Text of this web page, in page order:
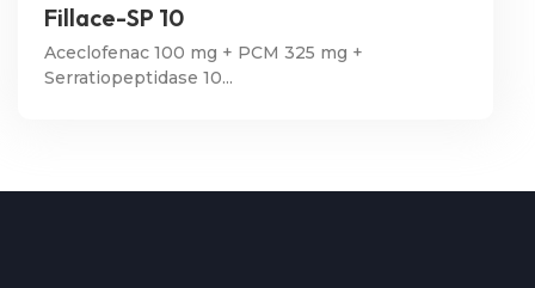
Fillace-SP 10
Aceclofenac 100 mg + PCM 325 mg +
Serratiopeptidase 10...